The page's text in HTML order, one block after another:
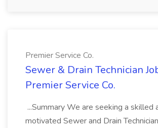
Premier Service Co.
Sewer & Drain Technician
Premier Service Co.
...Summary We are seeking a skilled
motivated Sewer and Drain